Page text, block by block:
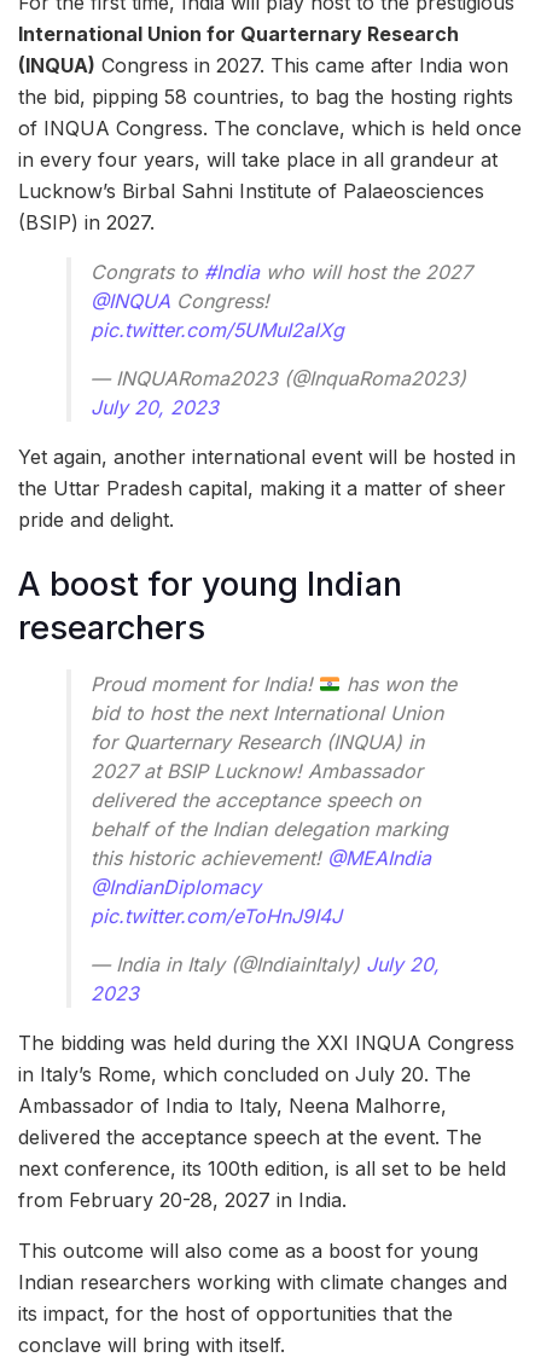
International Union for Quarternary Research
(INQUA) Congress in 2027. This came after India won
the bid, pipping 58 countries, to bag the hosting rights
of INQUA Congress. The conclave, which is held once
in every four years, will take place in all grandeur at
Lucknow’s Birbal Sahni Institute of Palaeosciences
(BSIP) in 2027.
Congrats to #Indiawho will host the 2027
@INQUA Congress!
pic.twitter.com/5UMuI2alXg
— INQUARoma2023 (@InquaRoma2023)
July 20, 2023
Yet again, another international event will be hosted in
the Uttar Pradesh capital, making it a matter of sheer
pride and delight.
A boost for young Indian
researchers
Proud moment for India!
has won the
bid to host the next International Union
for Quarternary Research (INQUA) in
2027 at BSIP Lucknow! Ambassador
delivered the acceptance speech on
behalf of the Indian delegation marking
this historic achievement! @MEAIndia
@IndianDiplomacy
pic.twitter.com/eToHnJ9I4J
— India in Italy (@IndiainItaly) July 20,
2023
The bidding was held during the XXI INQUA Congress
in Italy’s Rome, which concluded on July 20. The
Ambassador of India to Italy, Neena Malhorre,
delivered the acceptance speech at the event. The
next conference, its 100th edition, is all set to be held
from February 20-28, 2027 in India.
This outcome will also come as a boost for young
Indian researchers working with climate changes and
its impact, for the host of opportunities that the
conclave will bring with itself.